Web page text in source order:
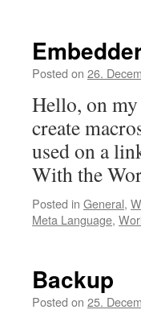
Posted on 26.
Hello, on my
create
used on a
With the
Posted in General,
Meta Language,
Backup
Posted on 25.